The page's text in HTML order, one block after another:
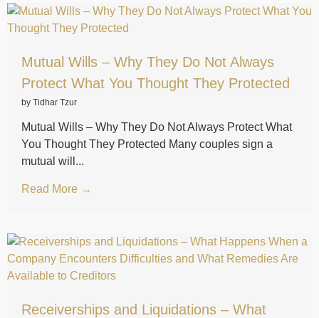
Mutual Wills – Why They Do Not Always
Protect What You Thought They Protected
by Tidhar Tzur
Mutual Wills – Why They Do Not Always Protect What
You Thought They Protected Many couples sign a
mutual will...
Read More →
Receiverships and Liquidations – What